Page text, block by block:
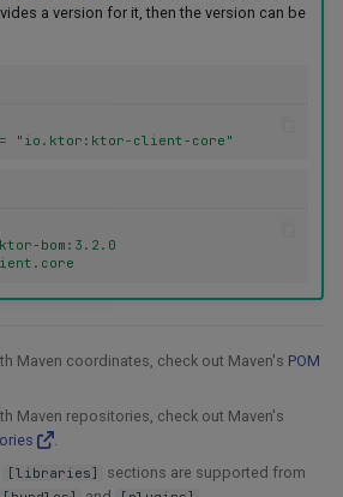
a version for it, then the version can be
"io.ktor:ktor-client-core"
bom:3.2.0
Maven coordinates, check out Maven's POM
Maven repositories, check out Maven's
.
[libraries]
sections are supported from